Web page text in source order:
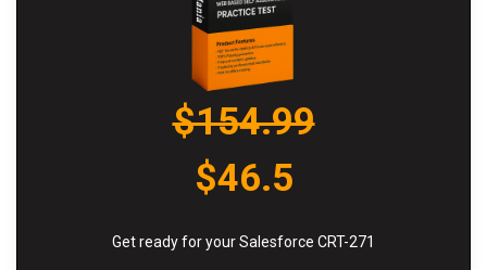
$154.99
$46.5
Get ready for your Salesforce CRT-271